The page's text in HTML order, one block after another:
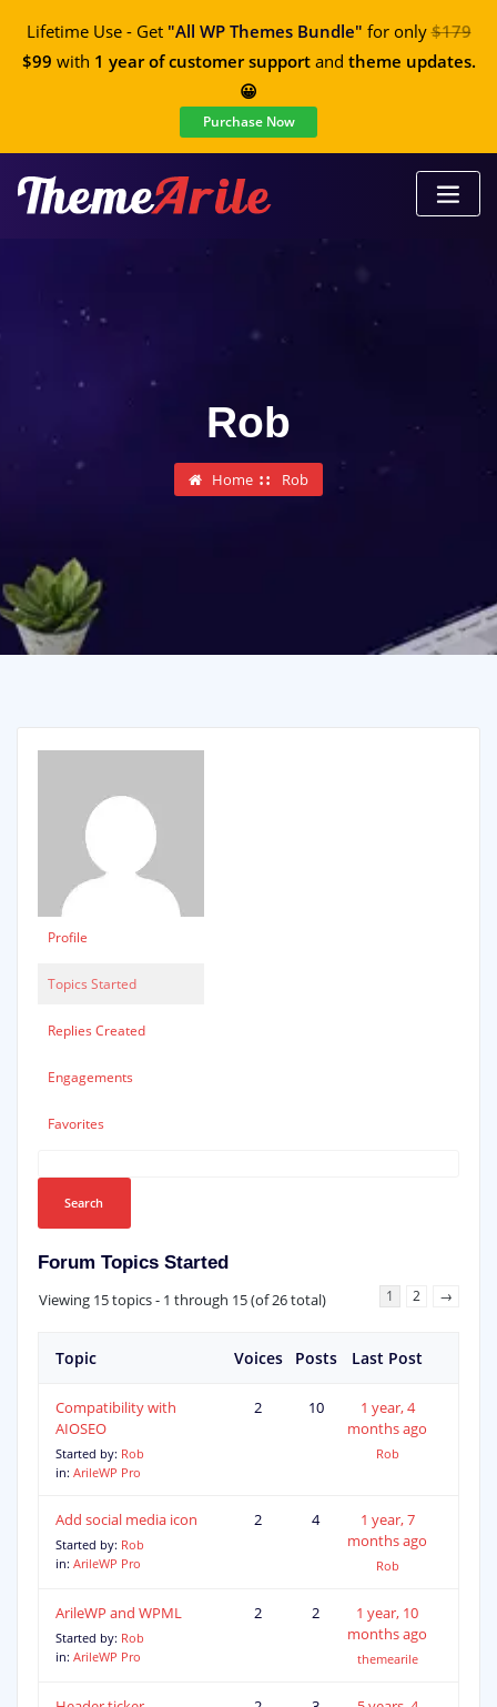
Lifetime Use - Get "All WP Themes Bundle" for only$179
$99 with 1 year of customer supportand theme updates.
😀
Purchase Now
Rob
Home Rob
Profile
Topics Started
Replies Created
Engagements
Favorites
Forum Topics Started
Viewing 15 topics - 1 through 15 (of 26 total) 1 2 →
Topic Voices Posts Last Post
Compatibility with
AIOSEO
Started by: Rob
in: ArileWP Pro
2 10
1 year, 4
months ago
Rob
Add social media icon
Started by: Rob
in: ArileWP Pro
2 4
1 year, 7
months ago
Rob
ArileWP and WPML
Started by: Rob
in: ArileWP Pro
2 2
1 year, 10
months ago
themearile